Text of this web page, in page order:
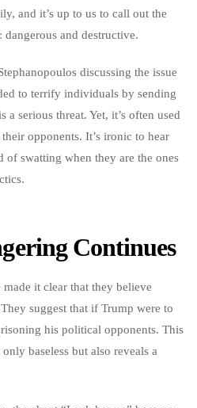
and it’s up to us to call out the
dangerous and destructive.
discussing the issue
to terrify individuals by sending
serious threat. Yet, it’s often used
opponents. It’s ironic to hear
of swatting when they are the ones
Continues
it clear that they believe
suggest that if Trump were to
his political opponents. This
baseless but also reveals a